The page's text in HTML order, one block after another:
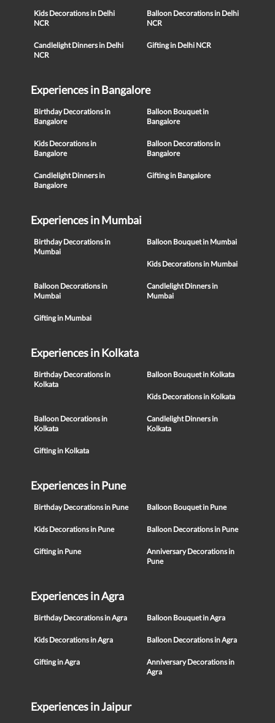
Kids Decorations in Delhi
NCR
Balloon Decorations in Delhi
NCR
Candlelight Dinners in Delhi
NCR
Gifting in Delhi NCR
Experiences in Bangalore
Birthday Decorations in
Bangalore
Balloon Bouquet in
Bangalore
Kids Decorations in
Bangalore
Balloon Decorations in
Bangalore
Candlelight Dinners in
Bangalore
Gifting in Bangalore
Experiences in Mumbai
Birthday Decorations in
Mumbai
Balloon Bouquet in Mumbai
Kids Decorations in Mumbai
Balloon Decorations in
Mumbai
Candlelight Dinners in
Mumbai
Gifting in Mumbai
Experiences in Kolkata
Birthday Decorations in
Kolkata
Balloon Bouquet in Kolkata
Kids Decorations in Kolkata
Balloon Decorations in
Kolkata
Candlelight Dinners in
Kolkata
Gifting in Kolkata
Experiences in Pune
Birthday Decorations in Pune Balloon Bouquet in Pune
Kids Decorations in Pune Balloon Decorations in Pune
Gifting in Pune
Anniversary Decorations in
Pune
Experiences in Agra
Birthday Decorations in Agra Balloon Bouquet in Agra
Kids Decorations in Agra Balloon Decorations in Agra
Gifting in Agra
Anniversary Decorations in
Agra
Experiences in Jaipur